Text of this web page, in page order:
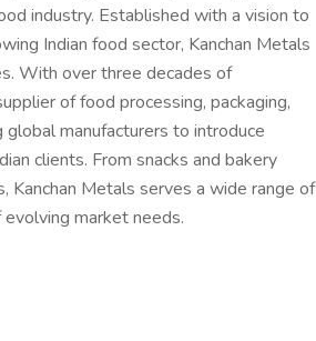
industry. Established with a vision to
Indian food sector, Kanchan Metals
With over three decades of
of food processing, packaging,
manufacturers to introduce
clients. From snacks and bakery
Metals serves a wide range of
market needs.